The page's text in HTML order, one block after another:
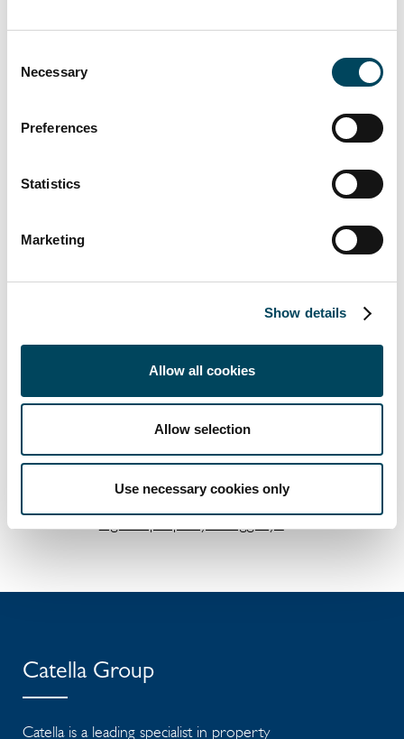
Selection
Necessary
Preferences
Statistics
Marketing
Show details
Allow all cookies
Allow selection
Use necessary cookies only
Through partly owned Infrahubs, Catella
meet tomorrow's requirements of modern
Infrahubs portfolio, three other properties
property has been completed and is fully let
Infrahubs to develop a second
Catella Group
Catella is a leading specialist in property